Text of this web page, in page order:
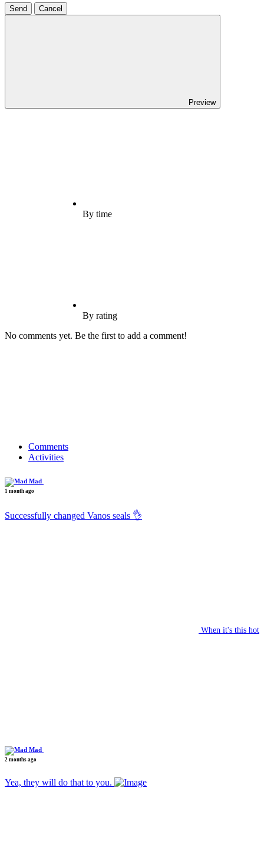
Send Cancel
Preview
By time
By rating
No comments yet. Be the first to add a comment!
Comments
Activities
Mad
1 month ago
Successfully changed Vanos seals 👌
When it's this hot
Mad
2 months ago
Yea, they will do that to you.